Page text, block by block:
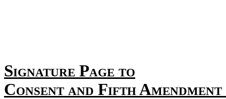
Signature Page to
Consent and Fifth